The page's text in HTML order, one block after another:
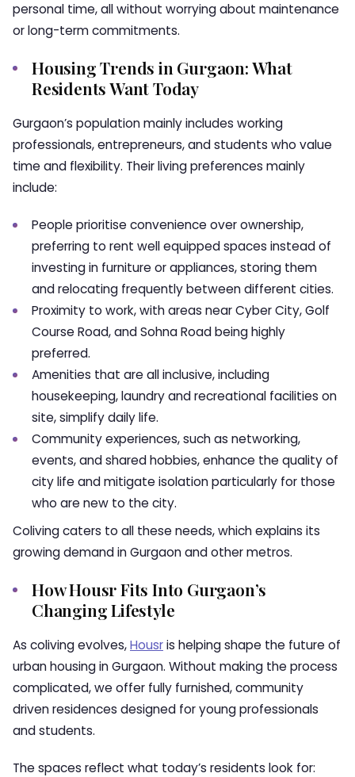
personal time, all without worrying about maintenance
or long-term commitments.
Housing Trends in Gurgaon: What
Residents Want Today
Gurgaon’s population mainly includes working
professionals, entrepreneurs, and students who value
time and flexibility. Their living preferences mainly
include:
People prioritise convenience over ownership,
preferring to rent well equipped spaces instead of
investing in furniture or appliances, storing them
and relocating frequently between different cities.
Proximity to work, with areas near Cyber City, Golf
Course Road, and Sohna Road being highly
preferred.
Amenities that are all inclusive, including
housekeeping, laundry and recreational facilities on
site, simplify daily life.
Community experiences, such as networking,
events, and shared hobbies, enhance the quality of
city life and mitigate isolation particularly for those
who are new to the city.
Coliving caters to all these needs, which explains its
growing demand in Gurgaon and other metros.
How Housr Fits Into Gurgaon’s
Changing Lifestyle
As coliving evolves,Housris helping shape the future of
urban housing in Gurgaon. Without making the process
complicated, we offer fully furnished, community
driven residences designed for young professionals
and students.
The spaces reflect what today’s residents look for: